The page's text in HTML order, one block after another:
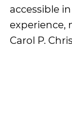
accessible
experience,
Carol P.